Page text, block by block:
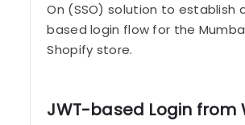
On (SSO) solution to establish
based login flow for the
Shopify store.
JWT-based Login from